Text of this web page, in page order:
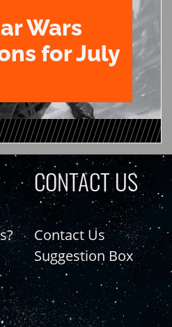
Wars
for July
CONTACT US
Contact Us
Suggestion Box